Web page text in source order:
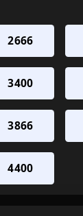
2666
3400
3866
4400